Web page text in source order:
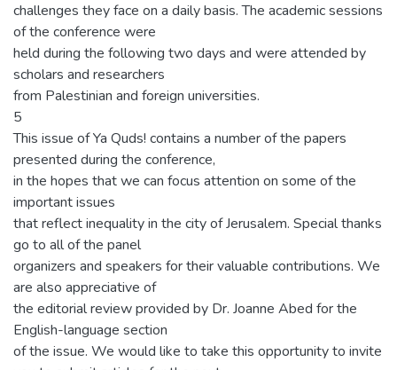
challenges they face on a daily basis. The academic sessions
of the conference were
held during the following two days and were attended by
scholars and researchers
from Palestinian and foreign universities.
5
This issue of Ya Quds! contains a number of the papers
presented during the conference,
in the hopes that we can focus attention on some of the
important issues
that reflect inequality in the city of Jerusalem. Special thanks
go to all of the panel
organizers and speakers for their valuable contributions. We
are also appreciative of
the editorial review provided by Dr. Joanne Abed for the
English-language section
of the issue. We would like to take this opportunity to invite